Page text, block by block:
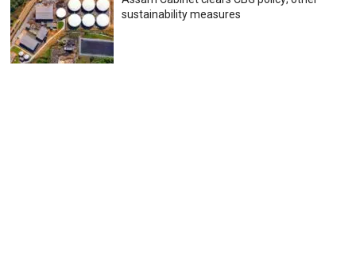
sustainability measures